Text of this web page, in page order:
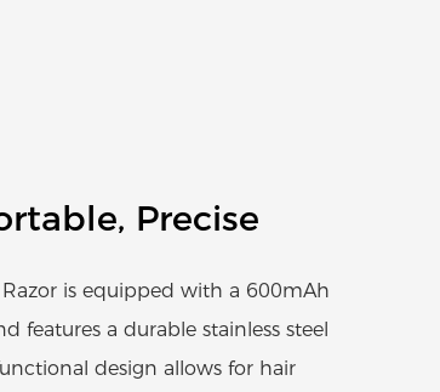
Precise
is equipped with a 600mAh
features a durable stainless steel
design allows for hair